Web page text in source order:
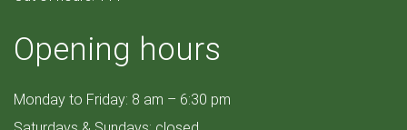
Opening hours
Monday to Friday: 8 am – 6:30 pm